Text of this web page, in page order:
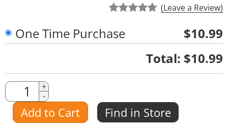
(Leave a Review)
One Time Purchase
$10.99
Total: $10.99
Quantity
Amount
+
-
Add to Cart Find in Store